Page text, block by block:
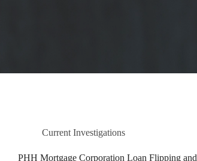
Current Investigations
PHH Mortgage Corporation Loan Flipping and